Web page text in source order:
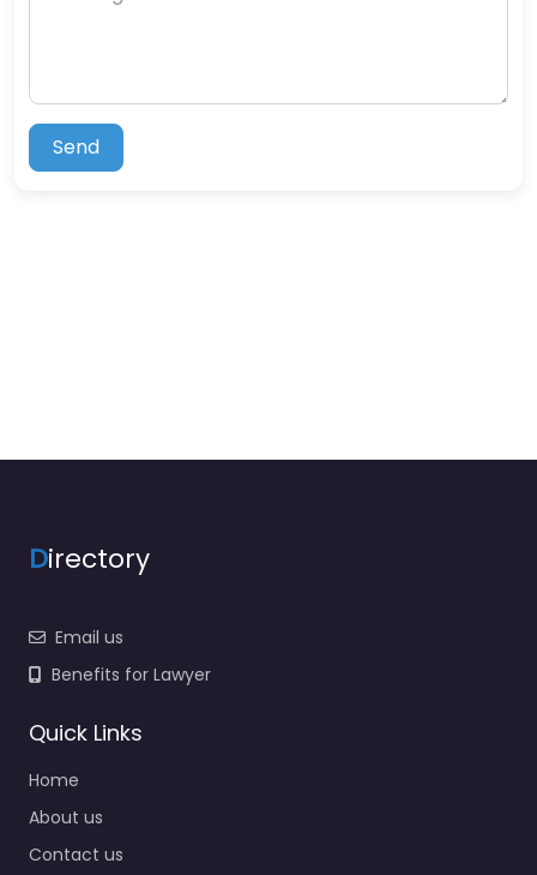
Send
Directory
Email us
Benefits for Lawyer
Quick Links
Home
About us
Contact us